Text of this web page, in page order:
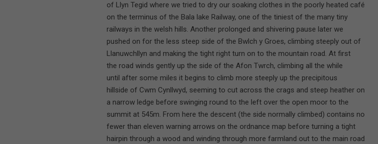
of Llyn Tegid where we tried to dry our soaking clothes in the poorly heated café
on the terminus of the Bala lake Railway, one of the tiniest of the many tiny
railways in the welsh hills. Another prolonged and shivering pause later we
pushed on for the less steep side of the Bwlch y Groes, climbing steeply out of
Llanuwchllyn and making the tight right turn on to the mountain road. At first
the road winds gently up the side of the Afon Twrch, climbing all the while
until after some miles it begins to climb more steeply up the precipitous
hillside of Cwm Cynllwyd, seeming to cut across the crags and steep heather on
a narrow ledge before swinging round to the left over the open moor to the
summit at 545m. From here the descent (the side normally climbed) contains no
fewer than eleven warning arrows on the ordnance map before turning a tight
hairpin through a wood and winding through more farmland out to the main road